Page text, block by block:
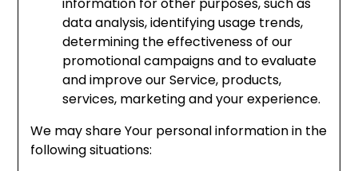
data analysis, identifying usage trends,
determining the effectiveness of our
promotional campaigns and to evaluate
and improve our Service, products,
services, marketing and your experience.
We may share Your personal information in the
following situations: